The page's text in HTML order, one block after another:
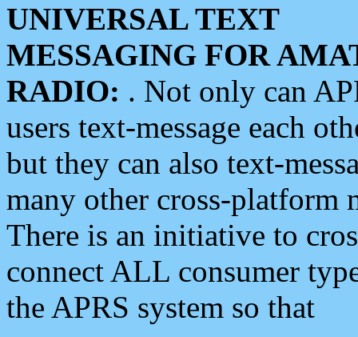
UNIVERSAL TEXT
MESSAGING FOR
RADIO: . Not only can
users text-message each
but they can also text-
many other cross-platform
There is an initiative to
connect ALL consumer
the APRS system so that